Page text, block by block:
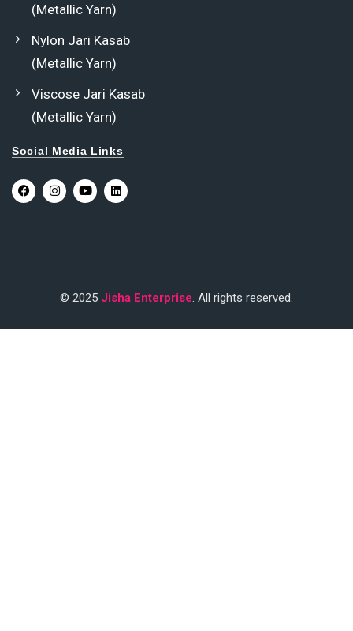
(Metallic Yarn)
Nylon Jari Kasab
(Metallic Yarn)
Viscose Jari Kasab
(Metallic Yarn)
Social Media Links
© 2025 Jisha Enterprise. All rights reserved.